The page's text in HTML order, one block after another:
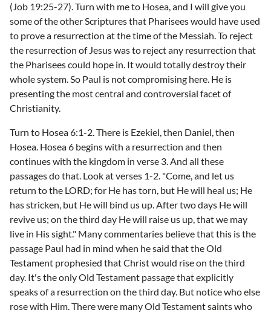
(Job 19:25-27). Turn with me to Hosea, and I will give you
some of the other Scriptures that Pharisees would have used
to prove a resurrection at the time of the Messiah. To reject
the resurrection of Jesus was to reject any resurrection that
the Pharisees could hope in. It would totally destroy their
whole system. So Paul is not compromising here. He is
presenting the most central and controversial facet of
Christianity.
Turn to Hosea 6:1-2. There is Ezekiel, then Daniel, then
Hosea. Hosea 6 begins with a resurrection and then
continues with the kingdom in verse 3. And all these
passages do that. Look at verses 1-2. "Come, and let us
return to the LORD; for He has torn, but He will heal us; He
has stricken, but He will bind us up. After two days He will
revive us; on the third day He will raise us up, that we may
live in His sight." Many commentaries believe that this is the
passage Paul had in mind when he said that the Old
Testament prophesied that Christ would rise on the third
day. It's the only Old Testament passage that explicitly
speaks of a resurrection on the third day. But notice who else
rose with Him. There were many Old Testament saints who